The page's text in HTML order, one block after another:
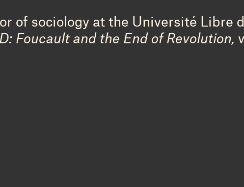
of sociology at the Université Libre
Foucault and the End of Revolution,